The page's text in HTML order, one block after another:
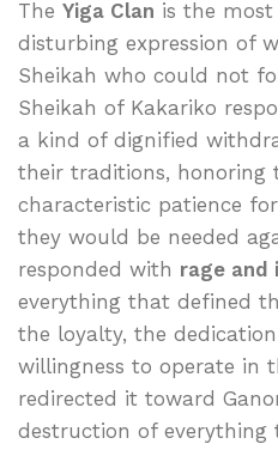
The Yiga Clan is the
disturbing expression of
Sheikah who could not
Sheikah of Kakariko
a kind of dignified
their traditions, honoring
characteristic patience
they would be needed
responded with rage and
everything that defined
the loyalty, the
willingness to operate in
redirected it toward
destruction of everything